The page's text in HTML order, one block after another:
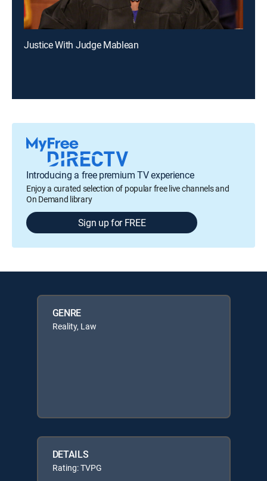
Justice With Judge Mablean
Introducing a free premium TV experience
Enjoy a curated selection of popular free live channels and
On Demand library
Sign up for FREE
GENRE
Reality, Law
DETAILS
Rating: TVPG